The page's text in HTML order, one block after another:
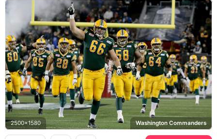
2500x1580 Washington Commanders